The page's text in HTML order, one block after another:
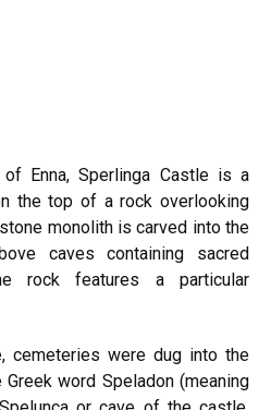
Enna, Sperlinga Castle is a
the top of a rock overlooking
monolith is carved into the
caves containing sacred
rock features a particular
cemeteries were dug into the
word Speladon (meaning